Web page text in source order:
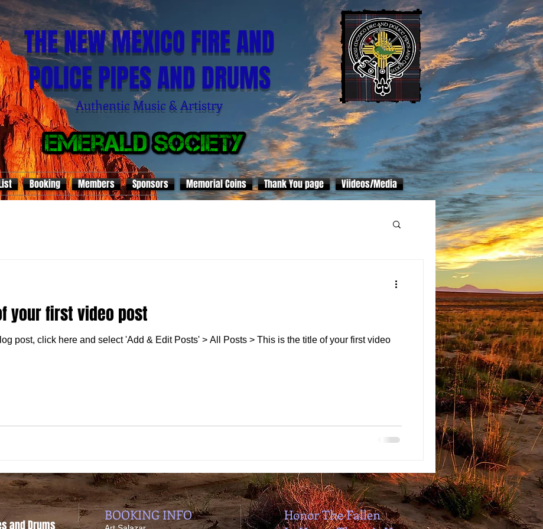
THE NEW MEXICO FIRE AND
POLICE PIPES AND DRUMS
Authentic Music & Artistry
Booking Members Sponsors Memorial Coins Thank You page Viideos/Media
your first video post
post, click here and select 'Add & Edit Posts' > All Posts > This is the title of your first video
and Drums
BOOKING INFO
Honor The Fallen